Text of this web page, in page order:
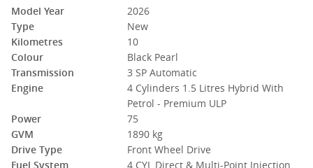
Model Year
2026
Type
New
Kilometres
10
Colour
Black Pearl
Transmission
3 SP Automatic
Engine
4 Cylinders 1.5 Litres Hybrid With
Petrol - Premium ULP
Power
75
GVM
1890 kg
Drive Type
Front Wheel Drive
Fuel System
4 CYL Direct & Multi-Point Injection